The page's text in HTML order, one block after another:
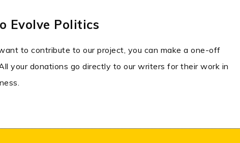
Evolve Politics
to contribute to our project, you can make a one-off
your donations go directly to our writers for their work in